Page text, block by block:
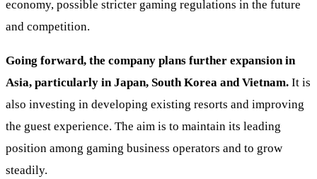
economy, possible stricter gaming regulations in the future
and competition.
Going forward, the company plans further expansion in
Asia, particularly in Japan, South Korea and Vietnam. It is
also investing in developing existing resorts and improving
the guest experience. The aim is to maintain its leading
position among gaming business operators and to grow
steadily.